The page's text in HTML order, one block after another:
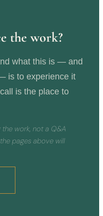
the work?
what this is — and
is to experience it
is the place to
work, not a Q&A
pages above will